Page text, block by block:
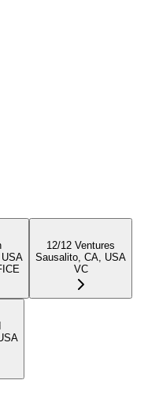
12/12 Ventures
Sausalito, CA, USA
VC